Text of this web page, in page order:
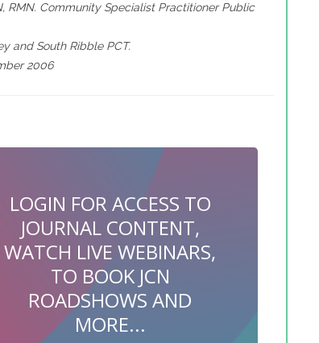
RMN. Community Specialist Practitioner Public
and South Ribble PCT.
2006
LOGIN FOR ACCESS TO
JOURNAL CONTENT,
WATCH LIVE WEBINARS,
TO BOOK JCN
ROADSHOWS AND
MORE...